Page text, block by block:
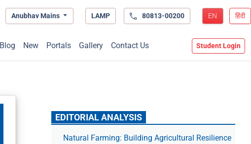
Anubhav Mains LAMP 80813-00200 EN हिंदी
Blog New Portals Gallery Contact Us Student Login
EDITORIAL ANALYSIS
Natural Farming: Building Agricultural Resilience